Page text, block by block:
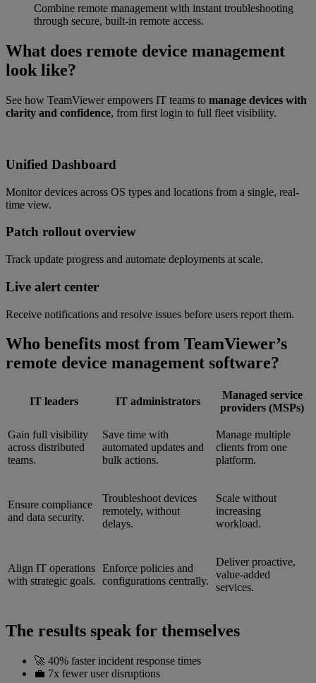
Combine remote management with instant troubleshooting
through secure, built-in remote access.
What does remote device management
look like?
See how TeamViewer empowers IT teams to manage devices with
clarity and confidence, from first login to full fleet visibility.
Unified Dashboard
Monitor devices across OS types and locations from a single, real-
time view.
Patch rollout overview
Track update progress and automate deployments at scale.
Live alert center
Receive notifications and resolve issues before users report them.
Who benefits most from TeamViewer’s
remote device management software?
IT leaders IT administrators
Managed service
providers (MSPs)
Gain full visibility
across distributed
teams.
Save time with
automated updates and
bulk actions.
Manage multiple
clients from one
platform.
Ensure compliance
and data security.
Troubleshoot devices
remotely, without
delays.
Scale without
increasing
workload.
Align IT operations
with strategic goals.
Enforce policies and
configurations centrally.
Deliver proactive,
value-added
services.
The results speak for themselves
🚀 40% faster incident response times
💼 7x fewer user disruptions